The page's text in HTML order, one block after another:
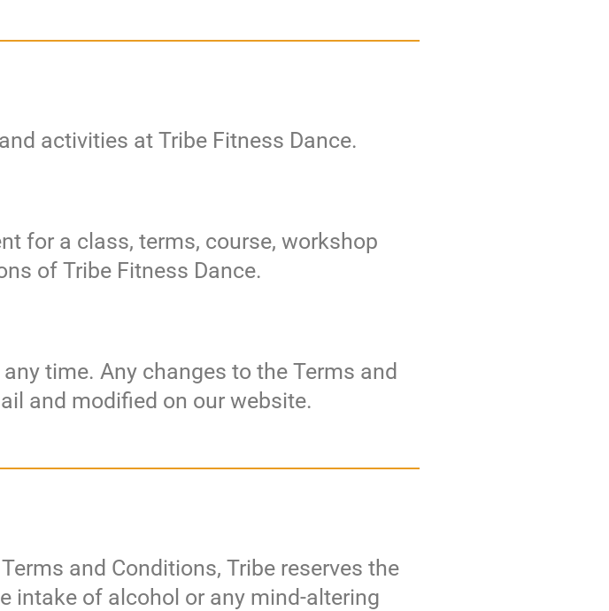
activities at Tribe Fitness Dance.
for a class, terms, course, workshop
of Tribe Fitness Dance.
time. Any changes to the Terms and
and modified on our website.
and Conditions, Tribe reserves the
intake of alcohol or any mind-altering